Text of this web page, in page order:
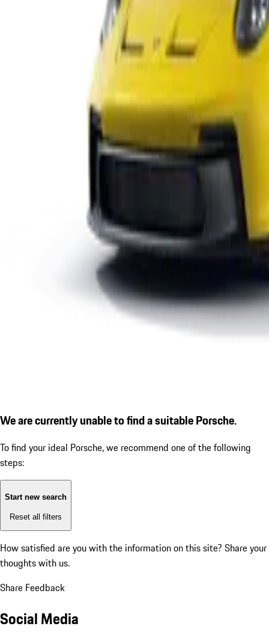
We are currently unable to find a suitable Porsche.
To find your ideal Porsche, we recommend one of the following
steps:
Start new search
Reset all filters
How satisfied are you with the information on this site? Share your
thoughts with us.
Share Feedback
Social Media